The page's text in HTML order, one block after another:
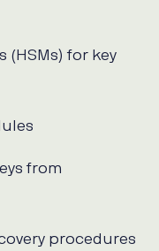
(HSMs) for key
from
procedures